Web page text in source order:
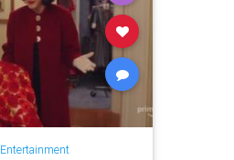
Entertainment